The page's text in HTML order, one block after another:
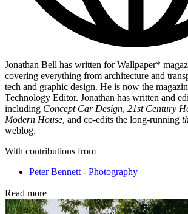
Jonathan Bell has written for Wallpaper*
covering everything from architecture and
tech and graphic design. He is now the
Technology Editor. Jonathan has written and
including Concept Car Design, 21st Century
Modern House, and co-edits the long-running
weblog.
With contributions from
Peter Bennett - Photography
Read more